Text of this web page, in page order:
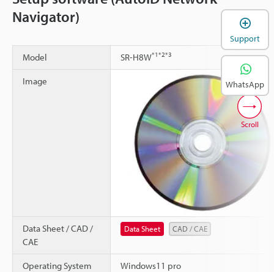
Navigator)
Model SR-H8W*1*2*3
Image
Data Sheet / CAD /
CAE
Data Sheet CAD / CAE
Operating System
Windows11 pro
Scroll
Support
WhatsApp